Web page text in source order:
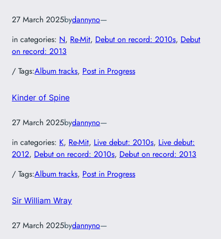
27 March 2025bydannyno—
in categories: N, Re-Mit, Debut on record: 2010s, Debut
on record: 2013
/ Tags:Album tracks, Post in Progress
Kinder of Spine
27 March 2025bydannyno—
in categories: K, Re-Mit, Live debut: 2010s, Live debut:
2012, Debut on record: 2010s, Debut on record: 2013
/ Tags:Album tracks, Post in Progress
Sir William Wray
27 March 2025bydannyno—